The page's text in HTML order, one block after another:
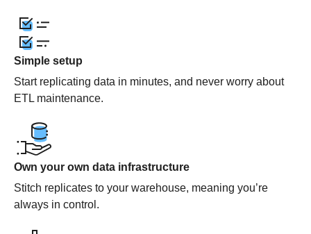
Simple setup
Start replicating data in minutes, and never worry about
ETL maintenance.
Own your own data infrastructure
Stitch replicates to your warehouse, meaning you’re
always in control.